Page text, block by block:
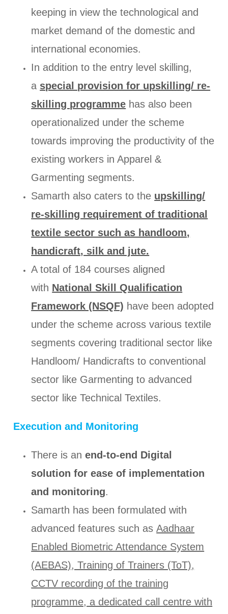
keeping in view the technological and
market demand of the domestic and
international economies.
In addition to the entry level skilling,
a special provision for upskilling/ re-
skilling programme has also been
operationalized under the scheme
towards improving the productivity of the
existing workers in Apparel &
Garmenting segments.
Samarth also caters to the upskilling/
re-skilling requirement of traditional
textile sector such as handloom,
handicraft, silk and jute.
A total of 184 courses aligned
with National Skill Qualification
Framework (NSQF) have been adopted
under the scheme across various textile
segments covering traditional sector like
Handloom/ Handicrafts to conventional
sector like Garmenting to advanced
sector like Technical Textiles.
Execution and Monitoring
There is anend-to-end Digital
solution for ease of implementation
and monitoring.
Samarth has been formulated with
advanced features such asAadhaar
Enabled Biometric Attendance System
(AEBAS), Training of Trainers (ToT),
CCTV recording of the training
programme, a dedicated call centre with